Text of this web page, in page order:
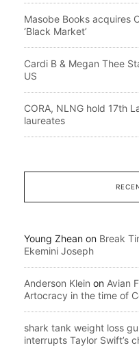
Masobe Books acquires
‘Black Market’
Cardi B & Megan Thee
US
CORA, NLNG hold 17th
laureates
Young Zhean on Break
Ekemini Joseph
Anderson Klein on Avian
Artocracy in the time of
shark tank weight loss
interrupts Taylor Swift’s